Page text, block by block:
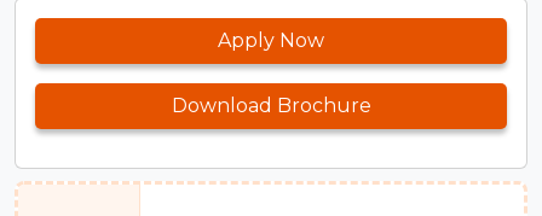
Apply Now
Download Brochure